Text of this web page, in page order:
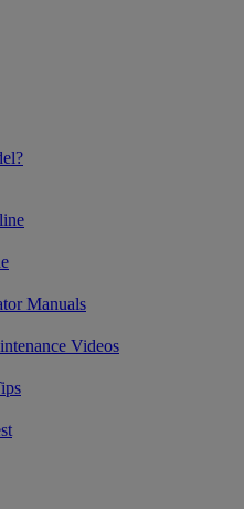
Manuals
Videos